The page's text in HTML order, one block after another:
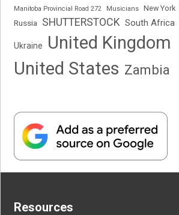
Manitoba Provincial Road 272 Musicians New York
Russia SHUTTERSTOCK South Africa
Ukraine
United Kingdom
United States Zambia
Resources